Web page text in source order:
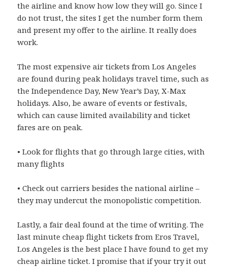
the airline and know how low they will go. Since I
do not trust, the sites I get the number form them
and present my offer to the airline. It really does
work.
The most expensive air tickets from Los Angeles
are found during peak holidays travel time, such as
the Independence Day, New Year’s Day, X-Max
holidays. Also, be aware of events or festivals,
which can cause limited availability and ticket
fares are on peak.
• Look for flights that go through large cities, with
many flights
• Check out carriers besides the national airline –
they may undercut the monopolistic competition.
Lastly, a fair deal found at the time of writing. The
last minute cheap flight tickets from Eros Travel,
Los Angeles is the best place I have found to get my
cheap airline ticket. I promise that if your try it out